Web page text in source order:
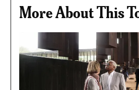
More About This